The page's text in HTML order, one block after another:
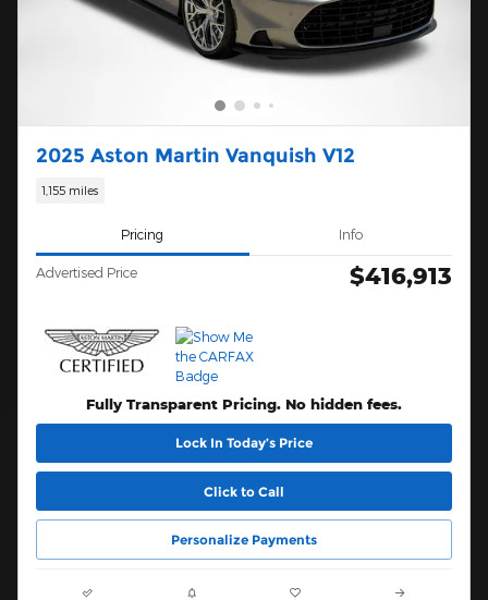
2025 Aston Martin Vanquish V12
1,155 miles
Pricing Info
Advertised Price $416,913
Fully Transparent Pricing. No hidden fees.
Lock In Today’s Price
Click to Call
Personalize Payments